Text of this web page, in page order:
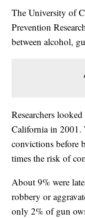
The University of
Prevention
between alcohol,
Researchers
California in
convictions before
times the risk of
About 9% were
robbery or
only 2% of gun